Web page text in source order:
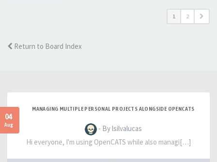
1 2
Return to Board Index
04
Aug
MANAGING MULTIPLE PERSONAL PROJECTS ALONGSIDE OPENCATS
- By lsilvalucas
Hi everyone, I'm using OpenCATS while also managi[…]